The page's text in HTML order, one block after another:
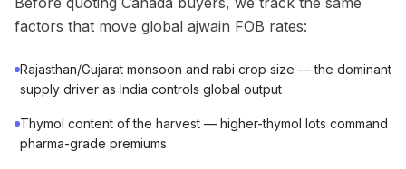
factors that move global ajwain FOB rates:
Rajasthan/Gujarat monsoon and rabi crop size — the dominant
supply driver as India controls global output
Thymol content of the harvest — higher-thymol lots command
pharma-grade premiums